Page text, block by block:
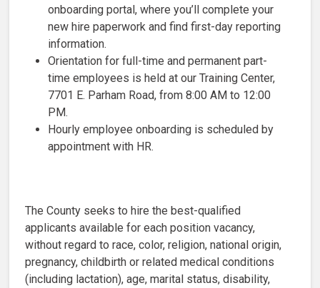
onboarding portal, where you’ll complete your
new hire paperwork and find first-day reporting
information.
Orientation for full-time and permanent part-
time employees is held at our Training Center,
7701 E. Parham Road, from 8:00 AM to 12:00
PM.
Hourly employee onboarding is scheduled by
appointment with HR.
The County seeks to hire the best-qualified
applicants available for each position vacancy,
without regard to race, color, religion, national origin,
pregnancy, childbirth or related medical conditions
(including lactation), age, marital status, disability,